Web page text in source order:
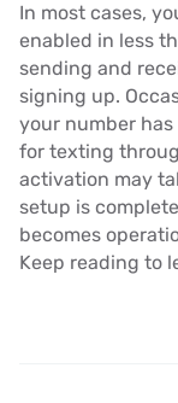
In most cases,
enabled in less
sending and
signing up.
your number
for texting
activation may
setup is
becomes
Keep reading to